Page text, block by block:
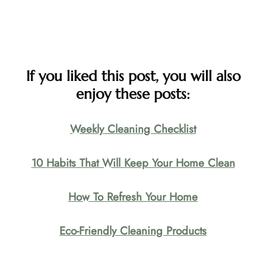
If you liked this post, you will also
enjoy these posts:
Weekly Cleaning Checklist
10 Habits That Will Keep Your Home Clean
How To Refresh Your Home
Eco-Friendly Cleaning Products